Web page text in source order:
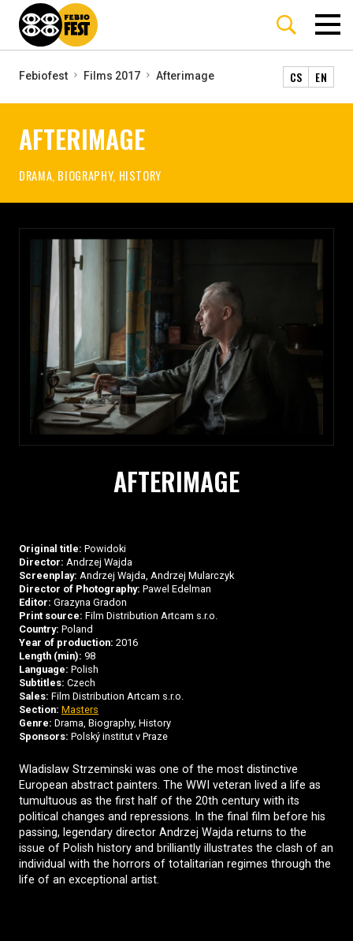
Febiofest Films 2017 Afterimage CS EN
AFTERIMAGE
DRAMA, BIOGRAPHY, HISTORY
AFTERIMAGE
Original title: Powidoki
Director: Andrzej Wajda
Screenplay: Andrzej Wajda, Andrzej Mularczyk
Director of Photography: Pawel Edelman
Editor: Grazyna Gradon
Print source: Film Distribution Artcam s.r.o.
Country: Poland
Year of production: 2016
Length (min): 98
Language: Polish
Subtitles: Czech
Sales: Film Distribution Artcam s.r.o.
Section: Masters
Genre: Drama, Biography, History
Sponsors: Polský institut v Praze
Wladislaw Strzeminski was one of the most distinctive
European abstract painters. The WWI veteran lived a life as
tumultuous as the first half of the 20th century with its
political changes and repressions. In the final film before his
passing, legendary director Andrzej Wajda returns to the
issue of Polish history and brilliantly illustrates the clash of an
individual with the horrors of totalitarian regimes through the
life of an exceptional artist.